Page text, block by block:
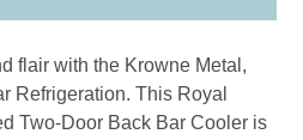
flair with the Krowne Metal,
Refrigeration. This Royal
Two-Door Back Bar Cooler is